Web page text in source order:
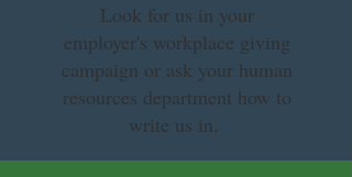
Look for us in your
employer's workplace giving
campaign or ask your human
resources department how to
write us in.